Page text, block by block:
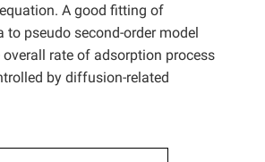
A good fitting of
to pseudo second-order model
rate of adsorption process
by diffusion-related